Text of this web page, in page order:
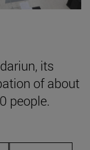
its
of about
people.